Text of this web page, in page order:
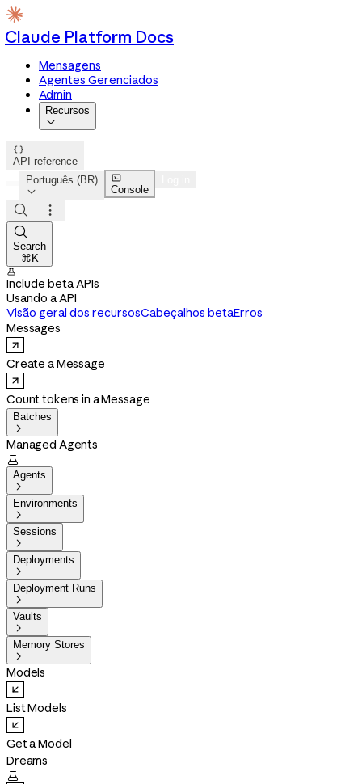
Claude Platform Docs
Mensagens
Agentes Gerenciados
Admin
Recursos


API reference
Português (BR)


Console



Search
⌘K

Include beta APIs
Usando a API
Visão geral dos recursosCabeçalhos betaErros
Messages
Create a Message
Count tokens in a Message
Batches

Managed Agents

Agents

Environments

Sessions

Deployments

Deployment Runs

Vaults

Memory Stores

Models
List Models
Get a Model
Dreams
